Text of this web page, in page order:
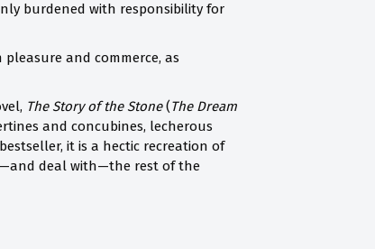
burdened with responsibility for
and commerce, as
The Story of the Stone(The Dream
and concubines, lecherous
it is a hectic recreation of
deal with—the rest of the